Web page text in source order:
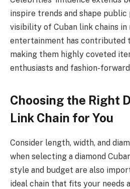
inspire trends and shape
visibility of Cuban link chains in
entertainment has contributed
making them highly coveted
enthusiasts and fashion-
Choosing the Right
Link Chain for You
Consider length, width, and
when selecting a diamond
style and budget are also
ideal chain that fits your needs